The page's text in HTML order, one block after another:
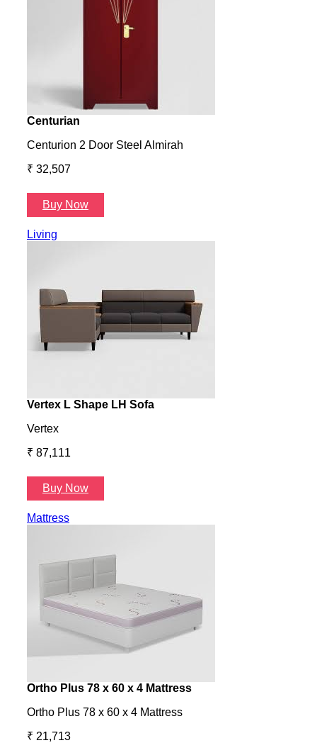
Centurian
Centurion 2 Door Steel Almirah
₹ 32,507
Buy Now
Living
Vertex L Shape LH Sofa
Vertex
₹ 87,111
Buy Now
Mattress
Ortho Plus 78 x 60 x 4 Mattress
Ortho Plus 78 x 60 x 4 Mattress
₹ 21,713